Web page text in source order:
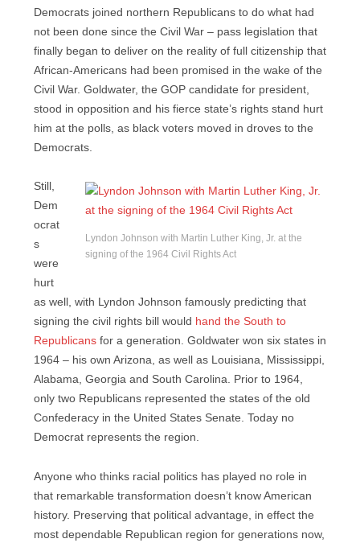
Democrats joined northern Republicans to do what had
not been done since the Civil War – pass legislation that
finally began to deliver on the reality of full citizenship that
African-Americans had been promised in the wake of the
Civil War. Goldwater, the GOP candidate for president,
stood in opposition and his fierce state’s rights stand hurt
him at the polls, as black voters moved in droves to the
Democrats.
Lyndon Johnson with Martin Luther King, Jr. at the
signing of the 1964 Civil Rights Act
Still,
Dem
ocrat
s
were
hurt
as well, with Lyndon Johnson famously predicting that
signing the civil rights bill would hand the South to
Republicans for a generation. Goldwater won six states in
1964 – his own Arizona, as well as Louisiana, Mississippi,
Alabama, Georgia and South Carolina. Prior to 1964,
only two Republicans represented the states of the old
Confederacy in the United States Senate. Today no
Democrat represents the region.
Anyone who thinks racial politics has played no role in
that remarkable transformation doesn’t know American
history. Preserving that political advantage, in effect the
most dependable Republican region for generations now,